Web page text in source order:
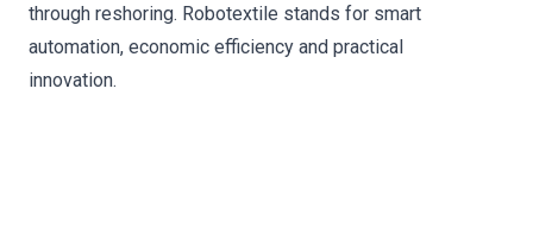
through reshoring. Robotextile stands for smart
automation, economic efficiency and practical
innovation.